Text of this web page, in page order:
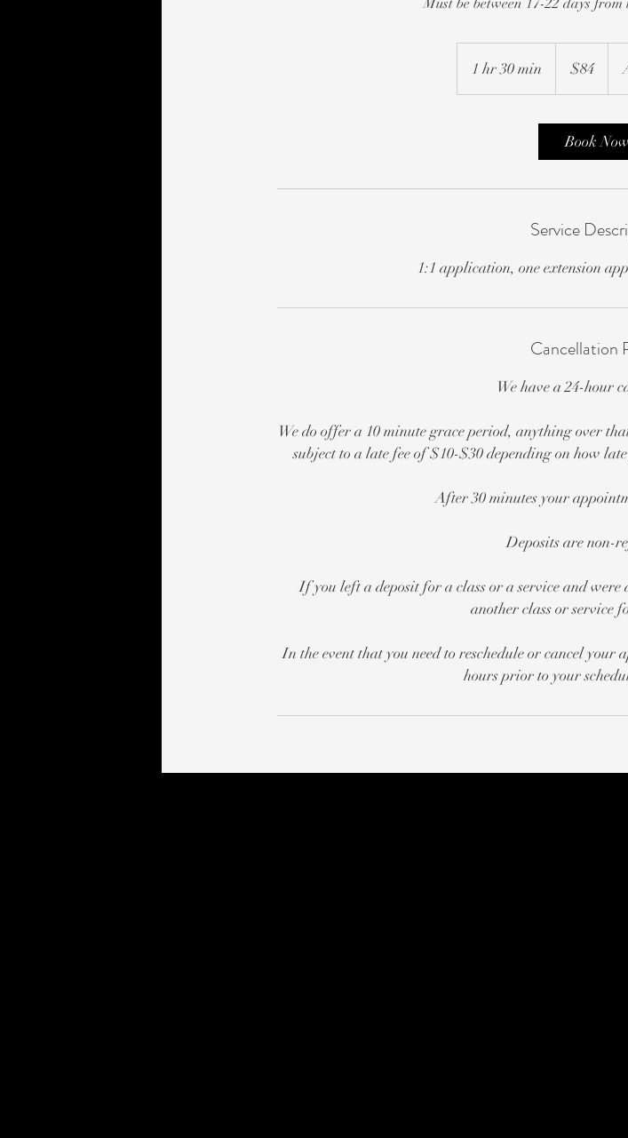
Must be between 17-22 days
1 hr 30 min
h
m
dollars$84
Book Now
Service
1:1 application, one extension
Cancellation
We have a 24-hour
We do offer a 10 minute grace period, anything over
subject to a late fee of $10-$30 depending on how
After 30 minutes your
Deposits are non-
If you left a deposit for a class or a service and
another class or service
In the event that you need to reschedule or cancel
hours prior to your